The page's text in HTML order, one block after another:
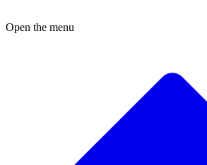
Open the menu